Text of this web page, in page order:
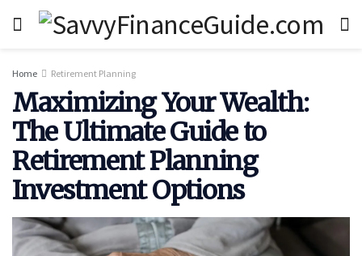
Home Retirement Planning
Maximizing Your Wealth:
The Ultimate Guide to
Retirement Planning
Investment Options